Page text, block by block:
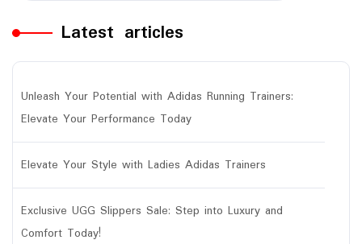
Latest articles
Unleash Your Potential with Adidas Running Trainers:
Elevate Your Performance Today
Elevate Your Style with Ladies Adidas Trainers
Exclusive UGG Slippers Sale: Step into Luxury and
Comfort Today!